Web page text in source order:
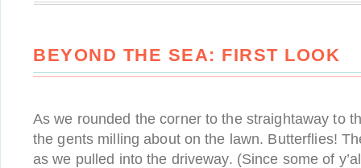
BEYOND THE SEA: FIRST LOOK
As we rounded the corner to the straightaway to
the gents milling about on the lawn. Butterflies!
as we pulled into the driveway. (Since some of